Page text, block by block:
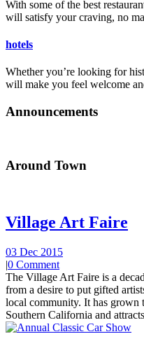
With some of the best
will satisfy your craving, no
hotels
Whether you’re looking for
will make you feel welcome
Announcements
Around Town
Village Art Faire
03 Dec 2015
|0 Comment
The Village Art Faire is a
from a desire to put gifted
local community. It has grown
Southern California and